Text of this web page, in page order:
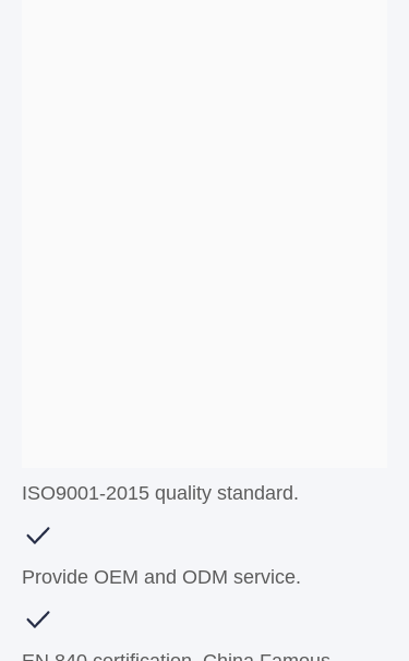
ISO9001-2015 quality standard.
Provide OEM and ODM service.